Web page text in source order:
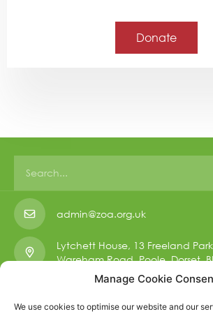
Manage Cookie
We use cookies to optimise our website and our
Donate
admin@zoa.org.uk
Lytchett House, 13 Freeland
Wareham Road, Poole, Dorset,